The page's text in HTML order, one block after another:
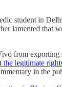
student in
lamented
from
legitimate
in the